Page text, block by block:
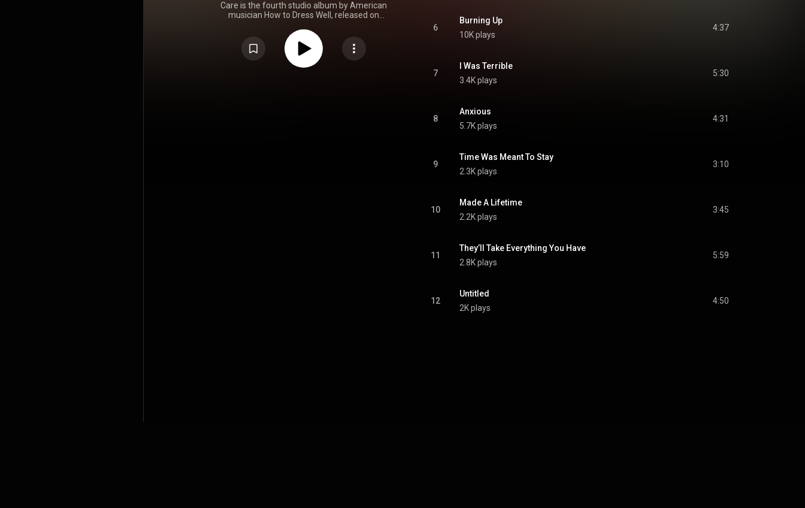
Care is the fourth studio album by American
musician How to Dress Well, released on
Recording Company. From Wikipedia (
https://en.wikipedia.org/wiki/Care_(H...
under Creative Commons Attribution CC-
BY-SA 3.0 (
6
Burning Up
10K plays
4:37
7
I Was Terrible
3.4K plays
5:30
8
Anxious
5.7K plays
4:31
9
Time Was Meant To Stay
2.3K plays
3:10
10
Made A Lifetime
2.2K plays
3:45
11
They’ll Take Everything You Have
2.8K plays
5:59
12
Untitled
2K plays
4:50